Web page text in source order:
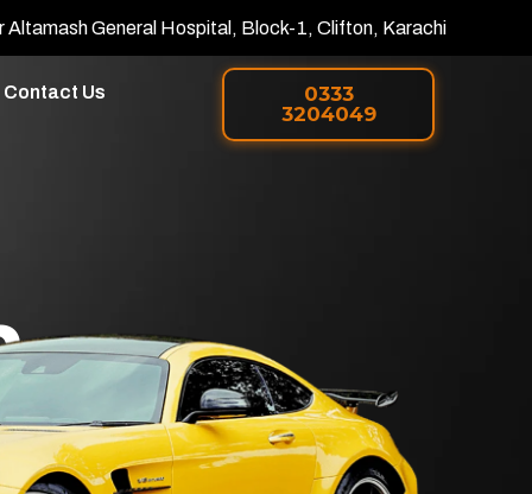
Altamash General Hospital, Block-1, Clifton, Karachi
Contact Us
0333
3204049
in